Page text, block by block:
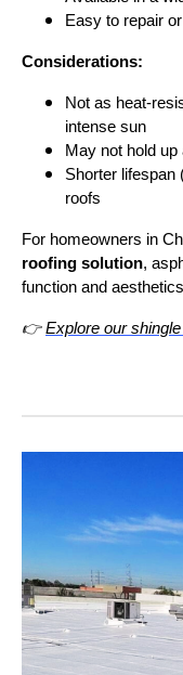
Easy to repair
Considerations:
Not as heat-
intense sun
May not hold
Shorter lifespan
roofs
For homeowners in
roofing solution,
function and
👉Explore our